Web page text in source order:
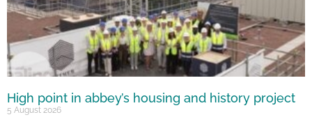
High point in abbey’s housing and history project
5 August 2026